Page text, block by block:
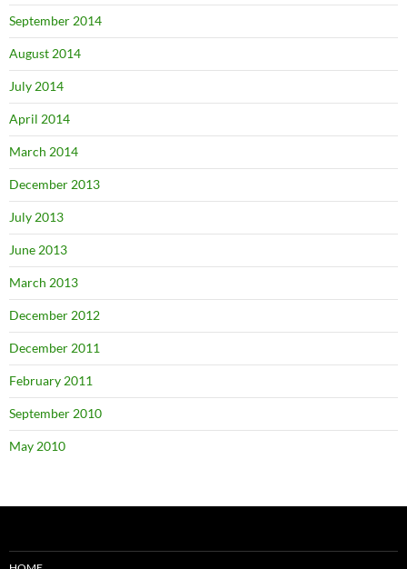
September 2014
August 2014
July 2014
April 2014
March 2014
December 2013
July 2013
June 2013
March 2013
December 2012
December 2011
February 2011
September 2010
May 2010